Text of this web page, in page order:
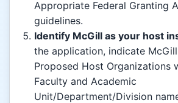
Appropriate Federal Granting
guidelines.
Identify McGill as your host
the application, indicate
Proposed Host Organizations
Faculty and Academic
Unit/Department/Division